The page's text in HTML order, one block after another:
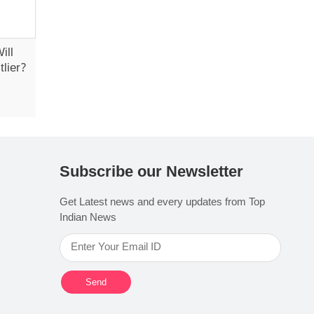
Subscribe our Newsletter
Get Latest news and every updates from Top
Indian News
Send